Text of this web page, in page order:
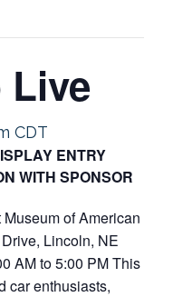
Live
CDT
ENTRY
WITH SPONSOR
of American
Lincoln, NE
AM to 5:00 PM This
car enthusiasts,